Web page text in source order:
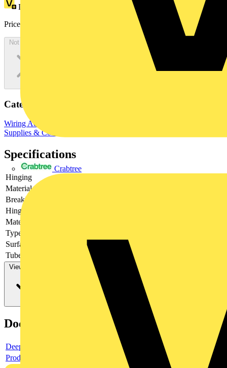
Crabtree
Loyalty points:
Price:
Not available
Categories
Wiring Accessories & Installation
Supplies & Consumables
Specifications
Hinging
Material
Breaking load
Hinge adjustable
Material quality
Type of fastening
Surface protection
Tube/cable diameter
View more
Documents
Deeplink product page
Product data sheet